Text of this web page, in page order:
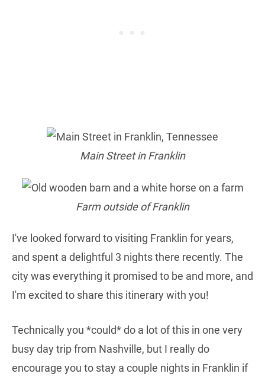
Main Street in Franklin
Farm outside of Franklin
I've looked forward to visiting Franklin for years,
and spent a delightful 3 nights there recently. The
city was everything it promised to be and more, and
I'm excited to share this itinerary with you!
Technically you *could* do a lot of this in one very
busy day trip from Nashville, but I really do
encourage you to stay a couple nights in Franklin if